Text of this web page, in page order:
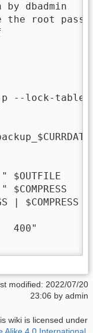
dbadmin
the root
-p --lock-
|
400"
modified: 2022/07/20
23:06 by admin
wiki is licensed under